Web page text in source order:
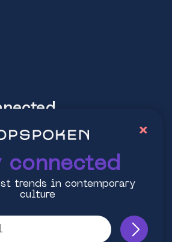
trends in contemporary
connected
trends in contemporary
culture
×